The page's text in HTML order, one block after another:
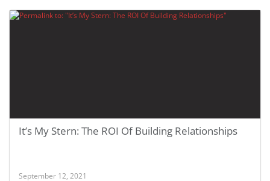
It’s My Stern: The ROI Of Building Relationships
September 12, 2021